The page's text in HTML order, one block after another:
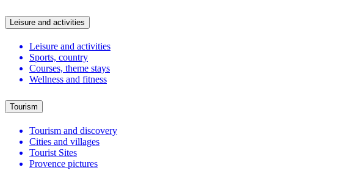
Leisure and activities
Leisure and activities
Sports, country
Courses, theme stays
Wellness and fitness
Tourism
Tourism and discovery
Cities and villages
Tourist Sites
Provence pictures